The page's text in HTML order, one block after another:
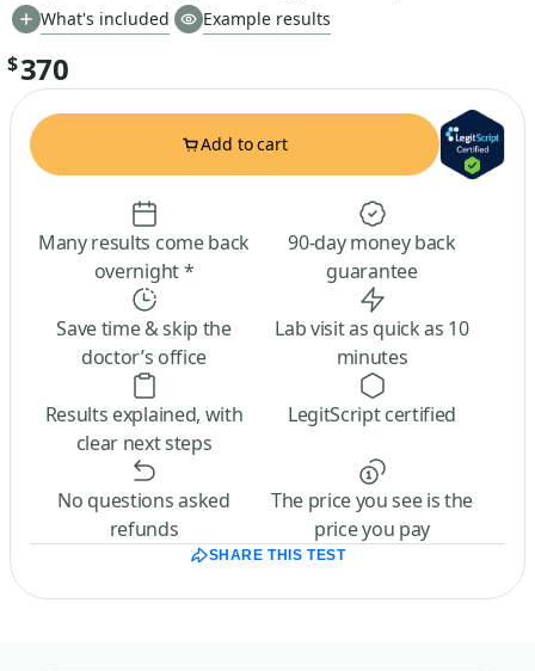
What's included
Example results
$370
Add to cart
Many results come back
overnight *
90-day money back
guarantee
Save time & skip the
doctor’s office
Lab visit as quick as 10
minutes
Results explained, with
clear next steps
LegitScript certified
No questions asked
refunds
The price you see is the
price you pay
SHARE THIS TEST